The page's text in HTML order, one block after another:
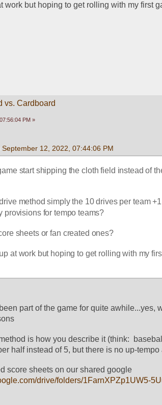
work but hoping to get rolling with my first
vs. Cardboard
PM »
12, 2022, 07:44:06 PM
start shipping the cloth field instead of
method simply the 10 drives per team
provisions for tempo teams?
sheets or fan created ones?
at work but hoping to get rolling with my
part of the game for quite awhile...yes,
is how you describe it (think:
half instead of 5, but there is no up-
score sheets on our shared google
drive/folders/1FarnXPZp1UW5-